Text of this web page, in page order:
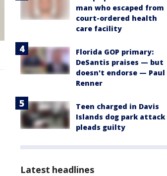
man who escaped from
court-ordered health
care facility
Florida GOP primary:
DeSantis praises — but
doesn't endorse — Paul
Renner
Teen charged in Davis
Islands dog park attack
pleads guilty
Latest headlines